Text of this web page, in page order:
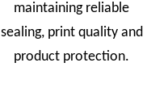
maintaining reliable
sealing, print quality and
product protection.